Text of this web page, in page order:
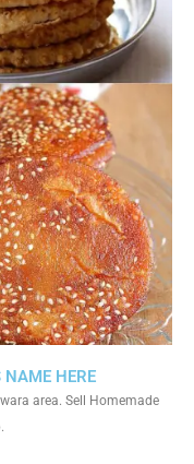
NAME HERE
area. Sell Homemade